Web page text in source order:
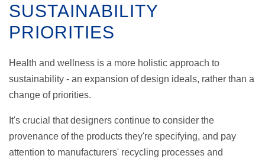
SUSTAINABILITY
PRIORITIES
Health and wellness is a more holistic approach to
sustainability - an expansion of design ideals, rather than a
change of priorities.
It's crucial that designers continue to consider the
provenance of the products they're specifying, and pay
attention to manufacturers' recycling processes and